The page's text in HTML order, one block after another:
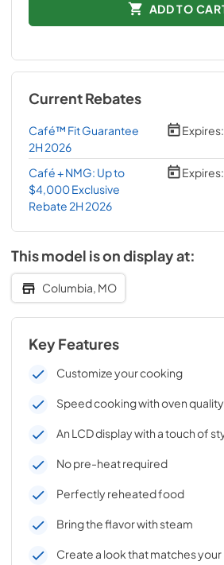
ADD TO
Current Rebates
Café™ Fit Guarantee
2H 2026
Expires:
Café + NMG: Up to
$4,000 Exclusive
Rebate 2H 2026
Expires:
This model is on display at:
Columbia, MO
Key Features
Customize your cooking
Speed cooking with oven
An LCD display with a touch of
No pre-heat required
Perfectly reheated food
Bring the flavor with steam
Create a look that matches